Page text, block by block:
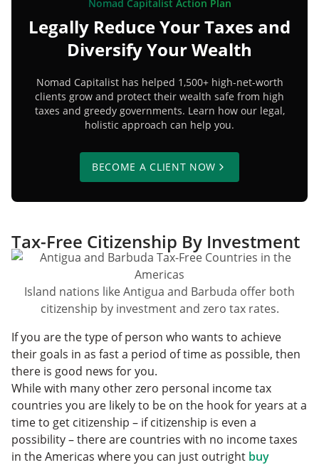
Nomad Capitalist Action Plan
Legally Reduce Your Taxes and
Diversify Your Wealth
Nomad Capitalist has helped 1,500+ high-net-worth
clients grow and protect their wealth safe from high
taxes and greedy governments. Learn how our legal,
holistic approach can help you.
BECOME A CLIENT NOW
Tax-Free Citizenship By Investment
Island nations like Antigua and Barbuda offer both
citizenship by investment and zero tax rates.
If you are the type of person who wants to achieve
their goals in as fast a period of time as possible, then
there is good news for you.
While with many other zero personal income tax
countries you are likely to be on the hook for years at a
time to get citizenship – if citizenship is even a
possibility – there are countries with no income taxes
in the Americas where you can just outright buy